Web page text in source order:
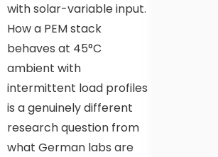
with solar-variable input.
How a PEM stack
behaves at 45°C
ambient with
intermittent load profiles
is a genuinely different
research question from
what German labs are